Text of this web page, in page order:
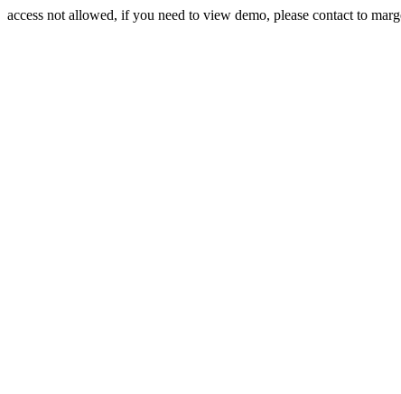
access not allowed, if you need to view demo, please contact to